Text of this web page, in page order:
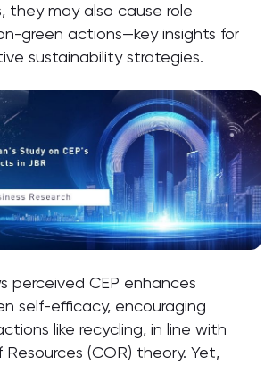
they may also cause role
green actions—key insights for
sustainability strategies.
perceived CEP enhances
self-efficacy, encouraging
like recycling, in line with
(COR) theory. Yet,